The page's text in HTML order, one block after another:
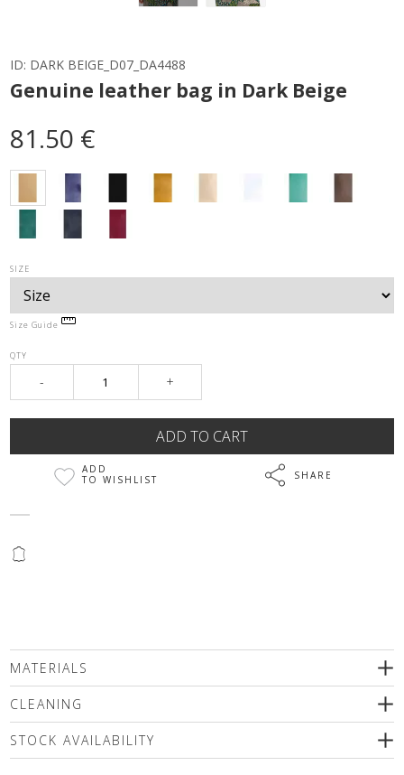
ID: DARK BEIGE_D07_DA4488
Genuine leather bag in Dark Beige
81.50 €
SIZE
Size Guide
QTY
- +
ADD
TO WISHLIST
SHARE
@
MATERIALS
подплата 100% polyester
CLEANING
STOCK AVAILABILITY